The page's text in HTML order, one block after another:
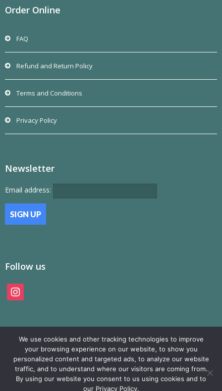
Order Online
FAQ
Refund and Return Policy
Terms and Conditions
Privacy Policy
Newsletter
Email address:
Follow us
instagram
© SAMP Records 2026, All Rights Reserved
We use cookies and other tracking technologies to improve
your browsing experience on our website, to show you
personalized content and targeted ads, to analyze our website
traffic, and to understand where our visitors are coming from.
By using our website you consent to us using cookies and to
our Privacy Policy.